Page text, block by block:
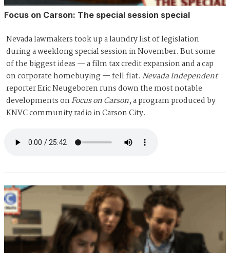
Focus on Carson: The special session special
Nevada lawmakers took up a laundry list of legislation
during a weeklong special session in November. But some
of the biggest ideas — a film tax credit expansion and a cap
on corporate homebuying — fell flat. Nevada Independent
reporter Eric Neugeboren runs down the most notable
developments onFocus on Carson, a program produced by
KNVC community radio in Carson City.